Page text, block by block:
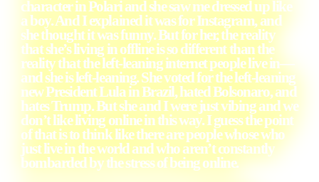
character in Polari and she saw me dressed up like
a boy. And I explained it was for Instagram, and
she thought it was funny. But for her, the reality
that she’s living in offline is so different than the
reality that the left-leaning internet people live in—
and she is left-leaning. She voted for the left-leaning
new President Lula in Brazil, hated Bolsonaro, and
hates Trump. But she and I were just vibing and we
don’t like living online in this way. I guess the point
of that is to think like there are people whose who
just live in the world and who aren’t constantly
bombarded by the stress of being online.